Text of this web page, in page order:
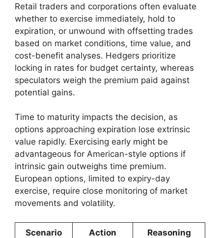
Retail traders and corporations often evaluate
whether to exercise immediately, hold to
expiration, or unwound with offsetting trades
based on market conditions, time value, and
cost-benefit analyses. Hedgers prioritize
locking in rates for budget certainty, whereas
speculators weigh the premium paid against
potential gains.
Time to maturity impacts the decision, as
options approaching expiration lose extrinsic
value rapidly. Exercising early might be
advantageous for American-style options if
intrinsic gain outweighs time premium.
European options, limited to expiry-day
exercise, require close monitoring of market
movements and volatility.
Scenario Action Reasoning